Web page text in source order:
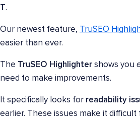
T.
Our newest feature, TruSEO
easier than ever.
The TruSEO Highlighter shows you
need to make improvements.
It specifically looks for readability
earlier. These issues make it difficult